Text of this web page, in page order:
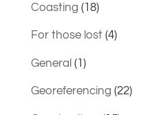
Coasting (18)
For those lost(4)
General (1)
Georeferencing (22)